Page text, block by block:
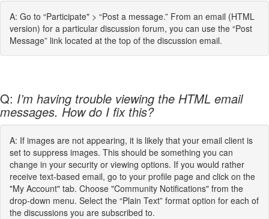
A: Go to “Participate" > “Post a message.” From an email (HTML
version) for a particular discussion forum, you can use the “Post
Message” link located at the top of the discussion email.
Q: I’m having trouble viewing the HTML email
messages. How do I fix this?
A: If images are not appearing, it is likely that your email client is
set to suppress images. This should be something you can
change in your security or viewing options. If you would rather
receive text-based email, go to your profile page and click on the
"My Account" tab. Choose "Community Notifications" from the
drop-down menu. Select the “Plain Text” format option for each of
the discussions you are subscribed to.